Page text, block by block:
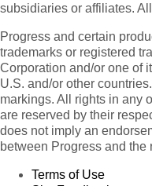
subsidiaries or affiliates.
Progress and certain
trademarks or registered
Corporation and/or one of
U.S. and/or other
markings. All rights in any
are reserved by their
does not imply an
between Progress and the
Terms of Use